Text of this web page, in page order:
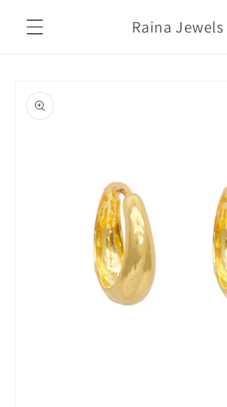
content
Raina Jewels
product
information